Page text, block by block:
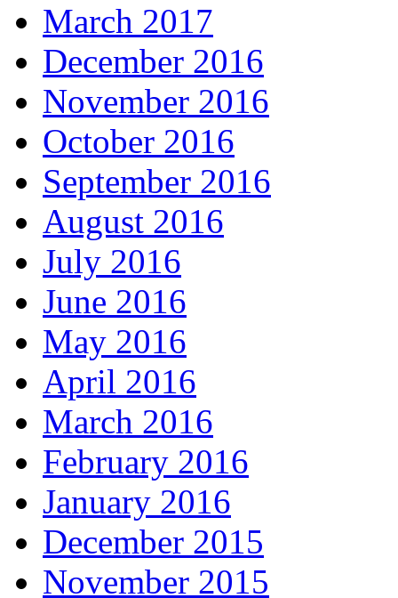
March 2017
December 2016
November 2016
October 2016
September 2016
August 2016
July 2016
June 2016
May 2016
April 2016
March 2016
February 2016
January 2016
December 2015
November 2015